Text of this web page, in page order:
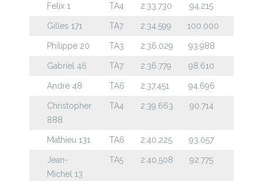
Felix 1 TA4 2:33.730 94.215
Gilles 171 TA7 2:34.599 100.000
Philippe 20 TA3 2:36.029 93.988
Gabriel 46 TA7 2:36.779 98.610
André 48 TA6 2:37.451 94.696
Christopher
888
TA4 2:39.663 90.714
Mathieu 131 TA6 2:40.225 93.057
Jean-
Michel 13
TA5 2:40.508 92.775